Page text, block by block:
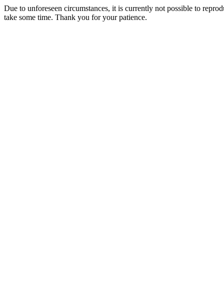
Due to unforeseen circumstances, it is currently not possible to
take some time. Thank you for your patience.